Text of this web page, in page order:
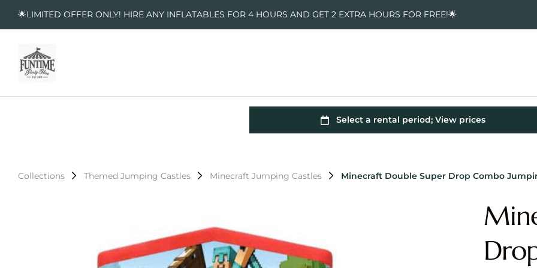
🌟LIMITED OFFER ONLY! HIRE ANY INFLATABLES FOR 4 HOURS AND GET 2 EXTRA HOURS FOR FREE!🌟
Collections Themed Jumping Castles Minecraft Jumping Castles Minecraft Double Super Drop Combo